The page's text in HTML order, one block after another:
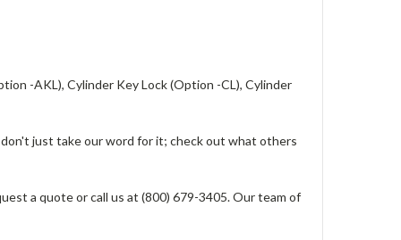
-AKL), Cylinder Key Lock (Option -CL), Cylinder
just take our word for it; check out what others
a quote or call us at (800) 679-3405. Our team of